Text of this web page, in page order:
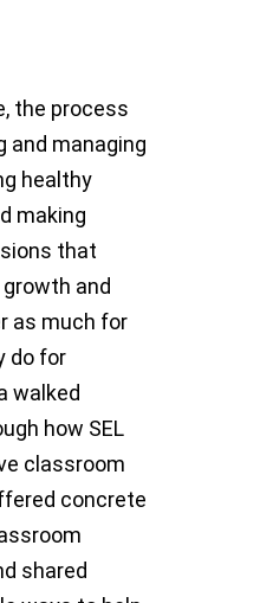
the process
and managing
healthy
making
that
and
as much for
do for
walked
how SEL
classroom
concrete
shared